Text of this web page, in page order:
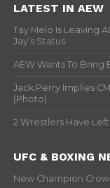
LATEST IN AEW
Tay Melo Is Leaving
Jay’s Status
AEW Wants To Bring
Jack Perry Implies
(Photo)
2 Wrestlers Have Left
UFC & BOXING
New Champion